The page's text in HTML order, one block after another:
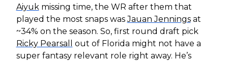
Aiyukmissing time, the WR after them that
played the most snaps wasJauan Jenningsat
~34% on the season. So, first round draft pick
Ricky Pearsall
out of Florida might not have a
super fantasy relevant role right away. He’s